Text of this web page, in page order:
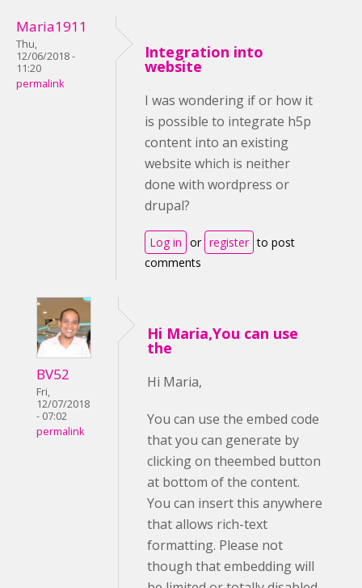
Maria1911
Thu,
12/06/2018 -
11:20
permalink
Integration into
website
I was wondering if or how it
is possible to integrate h5p
content into an existing
website which is neither
done with wordpress or
drupal?
Log in or register to post
comments
BV52
Fri,
12/07/2018
- 07:02
permalink
Hi Maria,You can use
the
Hi Maria,
You can use the embed code
that you can generate by
clicking on theembed button
at bottom of the content.
You can insert this anywhere
that allows rich-text
formatting. Please not
though that embedding will